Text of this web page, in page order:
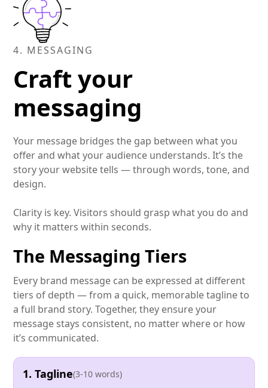
4. MESSAGING
Craft your
messaging
Your message bridges the gap between what you
offer and what your audience understands. It’s the
story your website tells — through words, tone, and
design.
Clarity is key. Visitors should grasp what you do and
why it matters within seconds.
The Messaging Tiers
Every brand message can be expressed at different
tiers of depth — from a quick, memorable tagline to
a full brand story. Together, they ensure your
message stays consistent, no matter where or how
it’s communicated.
1. Tagline(3-10 words)